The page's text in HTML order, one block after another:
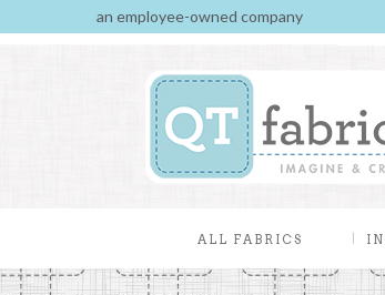
an employee-owned company
ALL FABRICS